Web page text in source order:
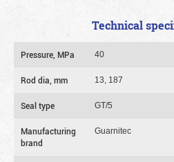
Technical
Pressure, MPa 40
Rod dia, mm 13, 187
Seal type GT/5
Manufacturing
brand
Guarnitec